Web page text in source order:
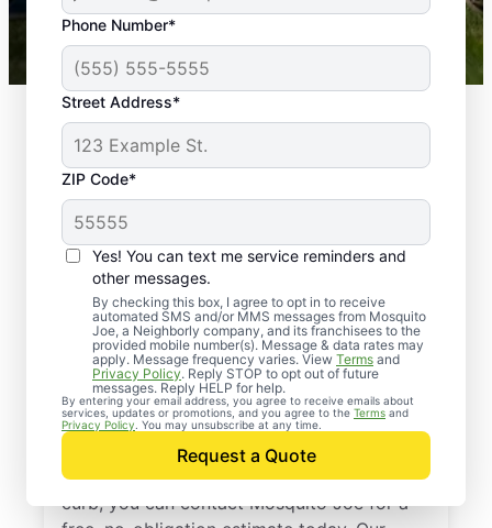
Phone Number*
Street Address*
ZIP Code*
Yes! You can text me service reminders and
other messages.
By checking this box, I agree to opt in to receive
automated SMS and/or MMS messages from Mosquito
Joe, a Neighborly company, and its franchisees to the
provided mobile number(s). Message & data rates may
apply. Message frequency varies. View Terms and
Privacy Policy. Reply STOP to opt out of future
messages. Reply HELP for help.
By entering your email address, you agree to receive emails about
services, updates or promotions, and you agree to the Terms and
Privacy Policy . You may unsubscribe at any time.
Request a Quote
Mosquito Joe franchises nationwide.
Professional Pest
Control Services in
Cicero, Indiana
When you’re ready to kick pests to the
curb, you can contact Mosquito Joe for a